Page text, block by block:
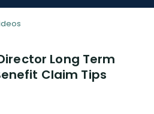
Long Term
Claim Tips